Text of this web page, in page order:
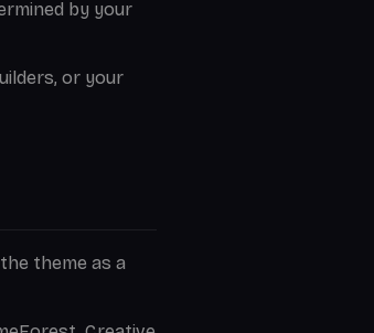
by your
or your
theme as a